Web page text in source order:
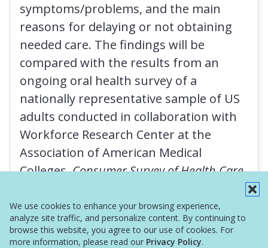
We use cookies to enhance your browsing experience,
analyze site traffic, and personalize content. By continuing to
browse this website, you agree to our use of cookies. For
more information, please read our Privacy Policy.
symptoms/problems, and the main
reasons for delaying or not obtaining
needed care. The findings will be
compared with the results from an
ongoing oral health survey of a
nationally representative sample of US
adults conducted in collaboration with
Workforce Research Center at the
Association of American Medical
Colleges,Consumer Survey of Health Care